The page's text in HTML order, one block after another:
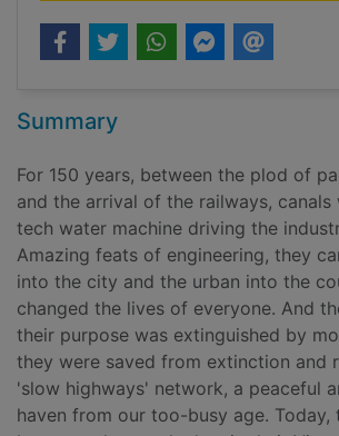
Summary
For 150 years, between the plod of
and the arrival of the railways, canals
tech water machine driving the
Amazing feats of engineering, they
into the city and the urban into the
changed the lives of everyone. And
their purpose was extinguished by
they were saved from extinction and
'slow highways' network, a peaceful
haven from our too-busy age. Today,